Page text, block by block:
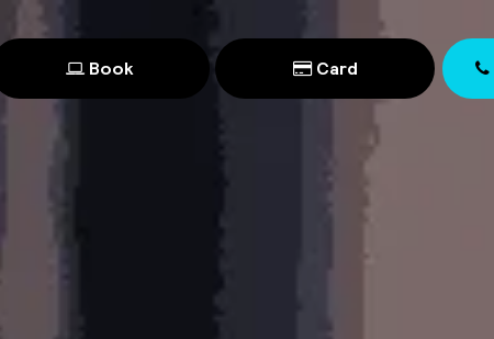
Book Card